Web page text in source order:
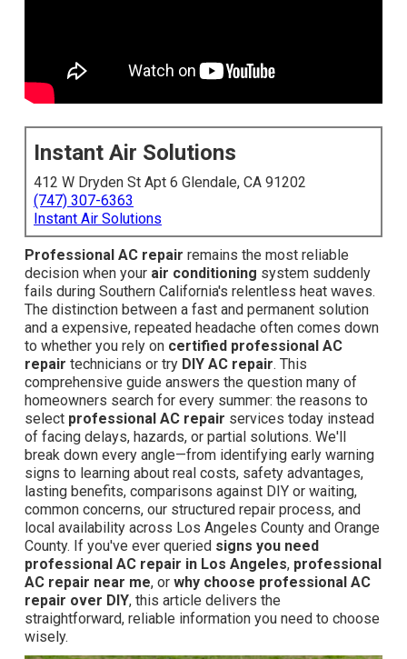
Instant Air Solutions
412 W Dryden St Apt 6 Glendale, CA 91202
(747) 307-6363
Instant Air Solutions
Professional AC repair remains the most reliable
decision when your air conditioning system suddenly
fails during Southern California's relentless heat waves.
The distinction between a fast and permanent solution
and a expensive, repeated headache often comes down
to whether you rely on certified professional AC
repair technicians or try DIY AC repair. This
comprehensive guide answers the question many of
homeowners search for every summer: the reasons to
select professional AC repair services today instead
of facing delays, hazards, or partial solutions. We'll
break down every angle—from identifying early warning
signs to learning about real costs, safety advantages,
lasting benefits, comparisons against DIY or waiting,
common concerns, our structured repair process, and
local availability across Los Angeles County and Orange
County. If you've ever queried signs you need
professional AC repair in Los Angeles, professional
AC repair near me, or why choose professional AC
repair over DIY, this article delivers the
straightforward, reliable information you need to choose
wisely.